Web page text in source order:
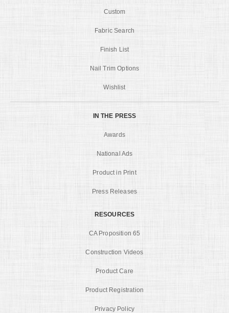
Custom
Fabric Search
Finish List
Nail Trim Options
Wishlist
IN THE PRESS
Awards
National Ads
Product in Print
Press Releases
RESOURCES
CA Proposition 65
Construction Videos
Product Care
Product Registration
Privacy Policy